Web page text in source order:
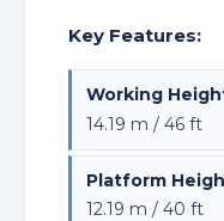
Key Features:
Working
14.19 m / 46 ft
Platform
12.19 m / 40 ft